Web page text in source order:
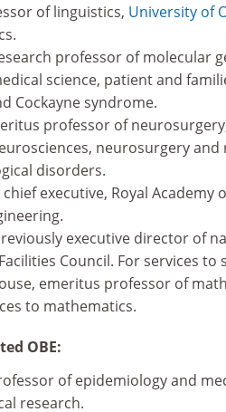
of linguistics, University of
professor of molecular
science, patient and
Cockayne syndrome.
professor of
neurosurgery
disorders.
executive, Royal Academy
executive director of
Council. For services to
emeritus professor of
to mathematics.
OBE:
of epidemiology and
research.